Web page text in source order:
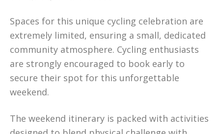
Spaces for this unique cycling celebration are
extremely limited, ensuring a small, dedicated
community atmosphere. Cycling enthusiasts
are strongly encouraged to book early to
secure their spot for this unforgettable
weekend.
The weekend itinerary is packed with activities